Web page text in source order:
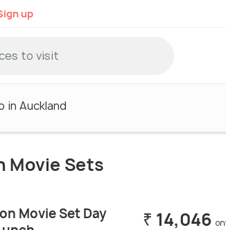
up
in Auckland
Sets
Movie Set Day
₹ 14,046